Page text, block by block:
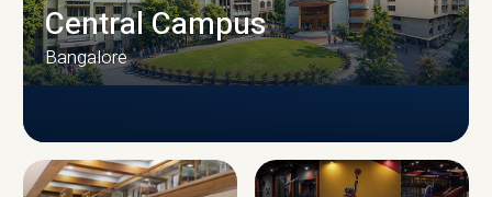
Central Campus
Bangalore